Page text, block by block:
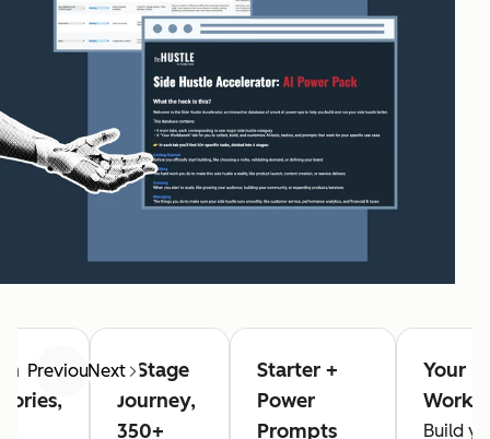
PreviousNext4-Stage
Journey,
350+
Starter +
Power
Prompts
Your
Build